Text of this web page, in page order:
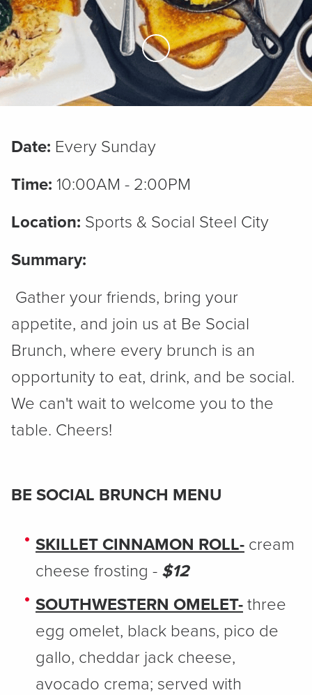
Skip to Main Content
Date: Every Sunday
Time: 10:00AM - 2:00PM
Location: Sports & Social Steel City
Summary:
Gather your friends, bring your
appetite, and join us at Be Social
Brunch, where every brunch is an
opportunity to eat, drink, and be social.
We can't wait to welcome you to the
table. Cheers!
BE SOCIAL BRUNCH MENU
SKILLET CINNAMON ROLL- cream
cheese frosting - $12
SOUTHWESTERN OMELET- three
egg omelet, black beans, pico de
gallo, cheddar jack cheese,
avocado crema; served with